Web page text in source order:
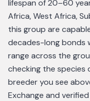
lifespan of 20–60
Africa, West Africa,
this group are
decades-long bonds
range across the
checking the species
breeder you see
Exchange and